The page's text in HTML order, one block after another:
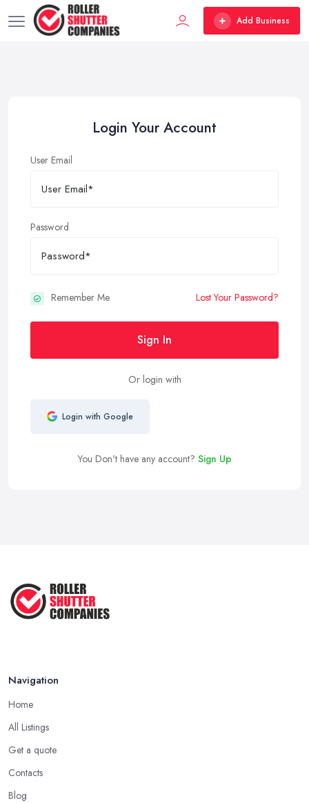
Add Business
Login Your Account
User Email
Password
Remember Me Lost Your Password?
Sign In
Or login with
Login with Google
You Don't have any account? Sign Up
Navigation
Home
All Listings
Get a quote
Contacts
Blog